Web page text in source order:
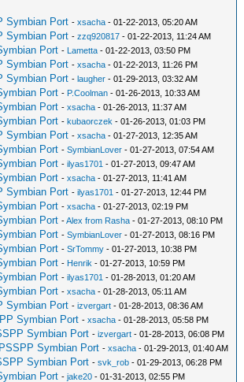
Symbian Port -xsacha - 01-22-2013, 05:20 AM
Symbian Port -zzq920817 - 01-22-2013, 11:24 AM
Port - Lametta - 01-22-2013, 03:50 PM
Symbian Port -xsacha - 01-22-2013, 11:26 PM
Symbian Port -laugher - 01-29-2013, 03:32 AM
Port - P.Coolman - 01-26-2013, 10:33 AM
Port -xsacha - 01-26-2013, 11:37 AM
Port -kubaorczek - 01-26-2013, 01:03 PM
Symbian Port -xsacha - 01-27-2013, 12:35 AM
Port -SymbianLover - 01-27-2013, 07:54 AM
Port -ilyas1701 - 01-27-2013, 09:47 AM
Port -xsacha - 01-27-2013, 11:41 AM
Symbian Port -ilyas1701 - 01-27-2013, 12:44 PM
Port -xsacha - 01-27-2013, 02:19 PM
Port -Alex from Rasha - 01-27-2013, 08:10 PM
Port -SymbianLover - 01-27-2013, 08:16 PM
Port -SrTommy - 01-27-2013, 10:38 PM
Port - Henrik - 01-27-2013, 10:59 PM
Port -ilyas1701 - 01-28-2013, 01:20 AM
Port -xsacha - 01-28-2013, 05:11 AM
Symbian Port -izvergart - 01-28-2013, 08:36 AM
Symbian Port -xsacha - 01-28-2013, 05:58 PM
Symbian Port -izvergart - 01-28-2013, 06:08 PM
Symbian Port -xsacha - 01-29-2013, 01:40 AM
Symbian Port -svk_rob - 01-29-2013, 06:28 PM
Port -jake20 - 01-31-2013, 02:55 PM